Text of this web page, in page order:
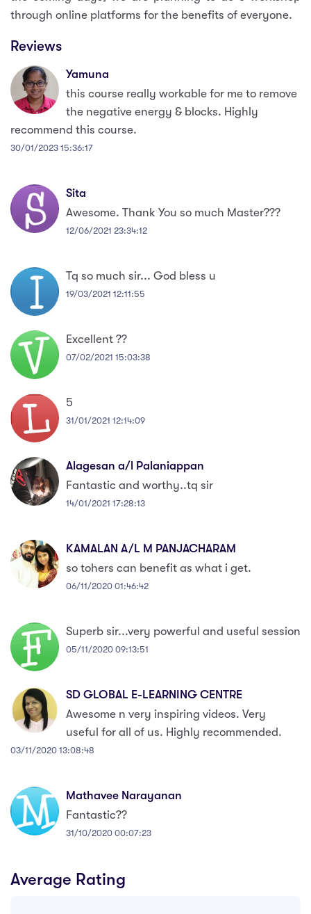
through online platforms for the benefits of everyone.
Reviews
Yamuna
this course really workable for me to remove
the negative energy & blocks. Highly
recommend this course.
30/01/2023 15:36:17
Sita
Awesome. Thank You so much Master???
12/06/2021 23:34:12
Tq so much sir... God bless u
19/03/2021 12:11:55
Excellent ??
07/02/2021 15:03:38
5
31/01/2021 12:14:09
Alagesan a/l Palaniappan
Fantastic and worthy..tq sir
14/01/2021 17:28:13
KAMALAN A/L M PANJACHARAM
so tohers can benefit as what i get.
06/11/2020 01:46:42
Superb sir...very powerful and useful session
05/11/2020 09:13:51
SD GLOBAL E-LEARNING CENTRE
Awesome n very inspiring videos. Very
useful for all of us. Highly recommended.
03/11/2020 13:08:48
Mathavee Narayanan
Fantastic??
31/10/2020 00:07:23
Average Rating